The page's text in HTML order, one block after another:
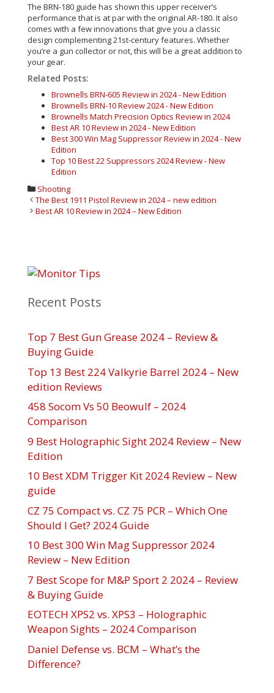
The BRN-180 guide has shown this upper receiver’s
performance that is at par with the original AR-180. It also
comes with a few innovations that give you a classic
design complementing 21st-century features. Whether
you’re a gun collector or not, this will be a great addition to
your gear.
Related Posts:
Brownells BRN-605 Review in 2024 - New Edition
Brownells BRN-10 Review 2024 - New Edition
Brownells Match Precision Optics Review in 2024
Best AR 10 Review in 2024 - New Edition
Best 300 Win Mag Suppressor Review in 2024 - New
Edition
Top 10 Best 22 Suppressors 2024 Review - New
Edition
Categories
Shooting
Post
navigation
The Best 1911 Pistol Review in 2024 – new edition
Best AR 10 Review in 2024 – New Edition
Recent Posts
Top 7 Best Gun Grease 2024 – Review &
Buying Guide
Top 13 Best 224 Valkyrie Barrel 2024 – New
edition Reviews
458 Socom Vs 50 Beowulf – 2024
Comparison
9 Best Holographic Sight 2024 Review – New
Edition
10 Best XDM Trigger Kit 2024 Review – New
guide
CZ 75 Compact vs. CZ 75 PCR – Which One
Should I Get? 2024 Guide
10 Best 300 Win Mag Suppressor 2024
Review – New Edition
7 Best Scope for M&P Sport 2 2024 – Review
& Buying Guide
EOTECH XPS2 vs. XPS3 – Holographic
Weapon Sights – 2024 Comparison
Daniel Defense vs. BCM – What’s the
Difference?